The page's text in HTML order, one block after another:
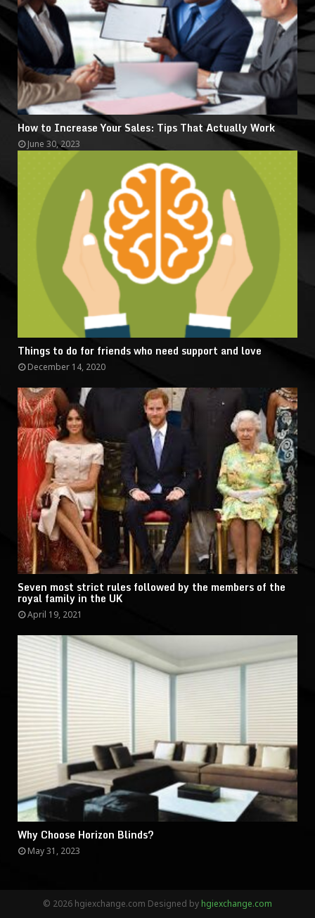
How to Increase Your Sales: Tips That Actually Work
June 30, 2023
Things to do for friends who need support and love
December 14, 2020
Seven most strict rules followed by the members of the
royal family in the UK
April 19, 2021
Why Choose Horizon Blinds?
May 31, 2023
© 2026 hgiexchange.com Designed by hgiexchange.com